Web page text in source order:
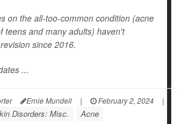
on the all-too-common condition (acne
teens and many adults) haven't
since 2016.
...
Ernie Mundell | February 2, 2024
|
Disorders: Misc. Acne